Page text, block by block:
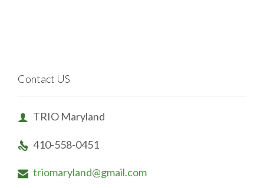
Contact US
 TRIO Maryland
 410-558-0451
 triomaryland@gmail.com